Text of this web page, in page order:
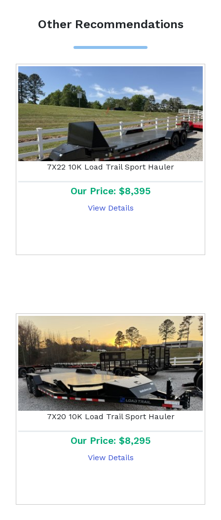
Other Recommendations
7X22 10K Load Trail Sport Hauler
Our Price: $8,395
View Details
7X20 10K Load Trail Sport Hauler
Our Price: $8,295
View Details